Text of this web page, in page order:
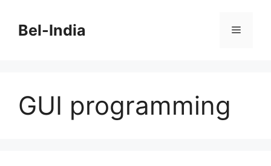
contentBel-India Menu
GUI programming